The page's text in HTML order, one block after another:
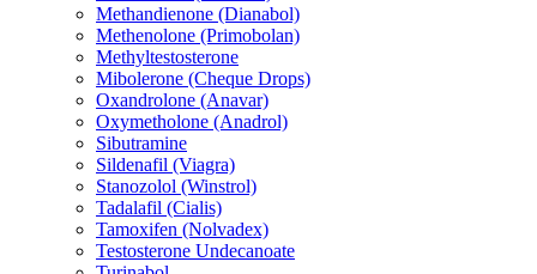
Methandienone (Dianabol)
Methenolone (Primobolan)
Methyltestosterone
Mibolerone (Cheque Drops)
Oxandrolone (Anavar)
Oxymetholone (Anadrol)
Sibutramine
Sildenafil (Viagra)
Stanozolol (Winstrol)
Tadalafil (Cialis)
Tamoxifen (Nolvadex)
Testosterone Undecanoate